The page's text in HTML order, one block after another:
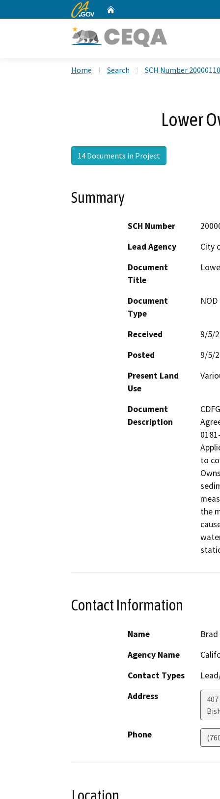
CA.gov
Home Search SCH Number
Lower
14 Documents in Project
Summary
SCH Number
Lead Agency
City
Document
Title
Document
Type
Received
9/5/
Posted
9/5/
Present Land
Use
Document
Description
to
the
Contact Information
Name
Agency Name
Contact Types
Address
Phone